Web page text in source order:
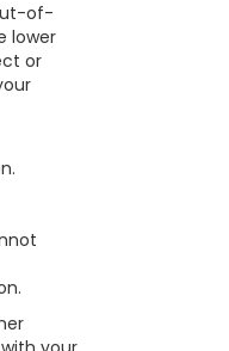
of-
lower
or